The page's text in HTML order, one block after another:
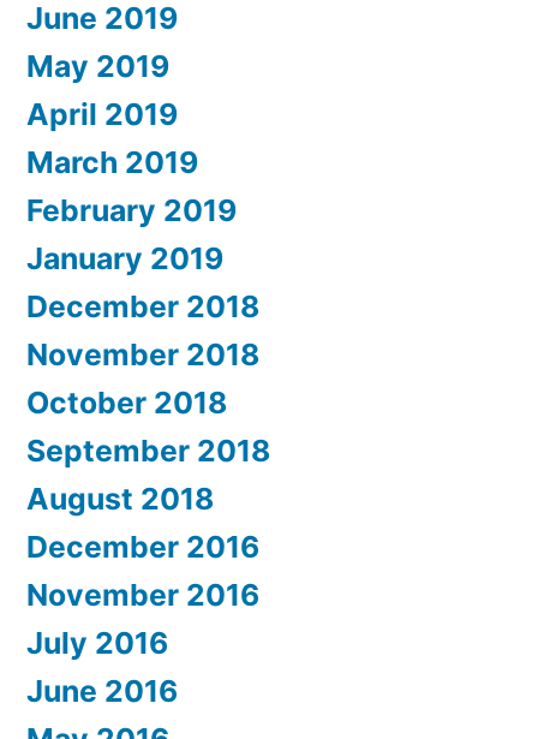
June 2019
May 2019
April 2019
March 2019
February 2019
January 2019
December 2018
November 2018
October 2018
September 2018
August 2018
December 2016
November 2016
July 2016
June 2016